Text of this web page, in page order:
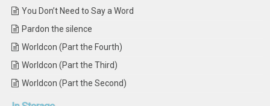
You Don’t Need to Say a Word
Pardon the silence
Worldcon (Part the Fourth)
Worldcon (Part the Third)
Worldcon (Part the Second)